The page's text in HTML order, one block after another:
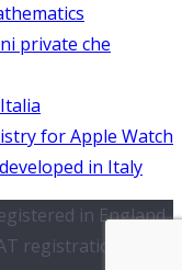
private che
for Apple Watch
in Italy
in England
registration